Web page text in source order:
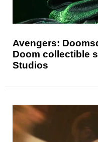
Avengers:
Doom collectible
Studios